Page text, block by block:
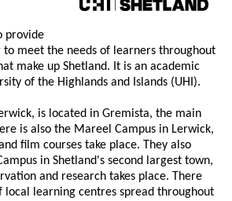
provide
meet the needs of learners throughout
make up Shetland. It is an academic
of the Highlands and Islands (UHI).
is located in Gremista, the main
is also the Mareel Campus in Lerwick,
film courses take place. They also
in Shetland's second largest town,
and research takes place. There
local learning centres spread throughout